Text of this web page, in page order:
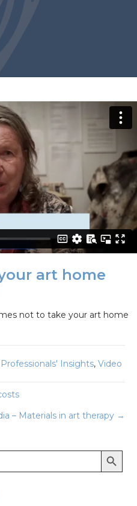
art home
not to take your art home
Insights, Video
– Materials in art therapy →
Search Button